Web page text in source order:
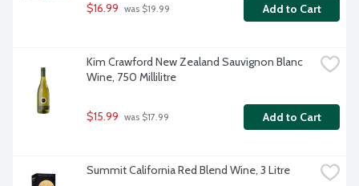
$16.99 was $19.99 Add to Cart
Kim Crawford New Zealand Sauvignon Blanc
Wine, 750 Millilitre
$15.99 was $17.99 Add to Cart
Summit California Red Blend Wine, 3 Litre